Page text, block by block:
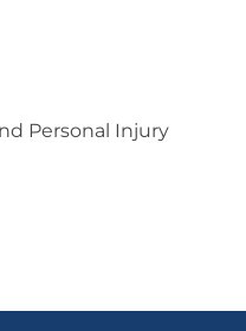
Personal Injury